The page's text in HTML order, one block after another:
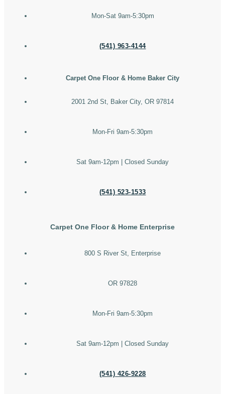
Mon-Sat 9am-5:30pm
(541) 963-4144
Carpet One Floor & Home Baker City
2001 2nd St, Baker City, OR 97814
Mon-Fri 9am-5:30pm
Sat 9am-12pm | Closed Sunday
(541) 523-1533
Carpet One Floor & Home Enterprise
800 S River St, Enterprise
OR 97828
Mon-Fri 9am-5:30pm
Sat 9am-12pm | Closed Sunday
(541) 426-9228